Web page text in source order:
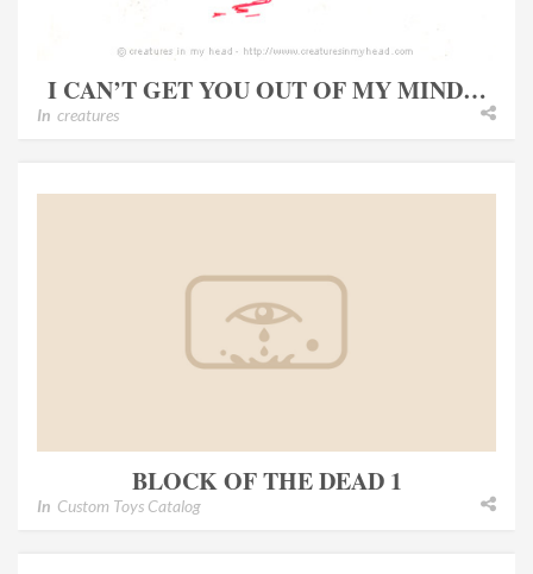
I CAN’T GET YOU OUT OF MY MIND…
In creatures
BLOCK OF THE DEAD 1
In Custom Toys Catalog